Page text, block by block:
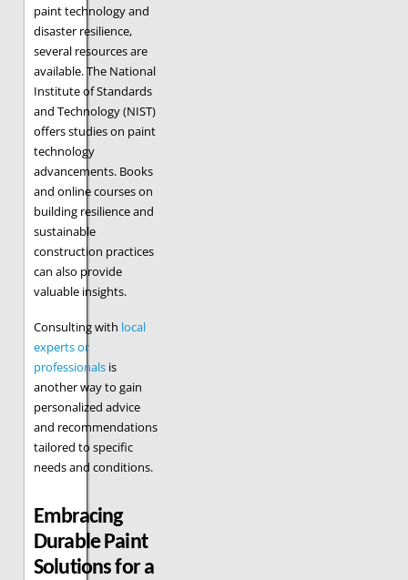
paint technology and
disaster resilience,
several resources are
available. The National
Institute of Standards
and Technology (NIST)
offers studies on paint
technology
advancements. Books
and online courses on
building resilience and
sustainable
construction practices
can also provide
valuable insights.
Consulting with local
experts or
professionalsis
another way to gain
personalized advice
and recommendations
tailored to specific
needs and conditions.
Embracing
Durable Paint
Solutions for a